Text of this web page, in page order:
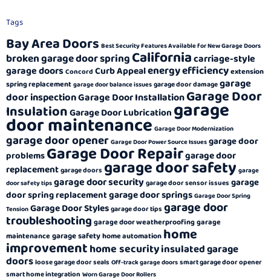
Tags
Bay Area Doors Best Security Features Available for New Garage Doors
broken garage door springCaliforniacarriage-style
garage doorsConcord Curb Appealenergy efficiencyextension
spring replacement garage door balance issues garage door damagegarage
door inspectionGarage Door InstallationGarage Door
InsulationGarage Door Lubrication garage
door maintenance Garage Door Modernization
garage door opener Garage Door Power Source Issues garage door
problemsGarage Door Repairgarage door
replacementgarage doors garage door safety garage
door safety tips garage door securitygarage door sensor issues garage
door spring replacementgarage door springs Garage Door Spring
Tension Garage Door Stylesgarage door tips garage door
troubleshooting garage door weatherproofinggarage
maintenancegarage safetyhome automation home
improvementhome securityinsulated garage
doorsloose garage door seals Off-track garage doors smart garage door opener
smart home integration Worn Garage Door Rollers